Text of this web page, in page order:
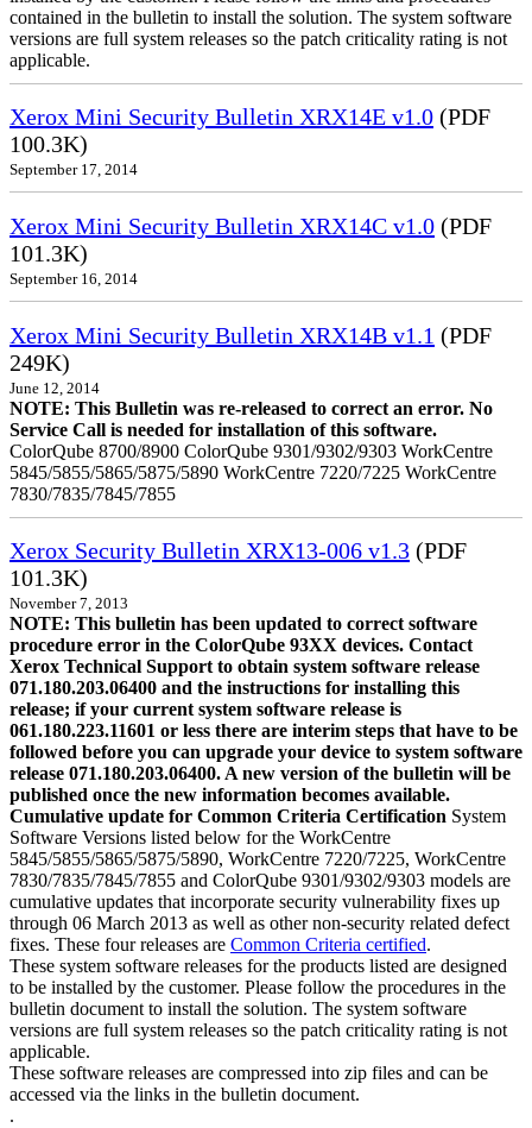
contained in the bulletin to install the solution. The system software
versions are full system releases so the patch criticality rating is not
applicable.
Xerox Mini Security Bulletin XRX14E v1.0 (PDF
100.3K)
September 17, 2014
Xerox Mini Security Bulletin XRX14C v1.0 (PDF
101.3K)
September 16, 2014
Xerox Mini Security Bulletin XRX14B v1.1 (PDF
249K)
June 12, 2014
NOTE: This Bulletin was re-released to correct an error. No
Service Call is needed for installation of this software.
ColorQube 8700/8900 ColorQube 9301/9302/9303 WorkCentre
5845/5855/5865/5875/5890 WorkCentre 7220/7225 WorkCentre
7830/7835/7845/7855
Xerox Security Bulletin XRX13-006 v1.3 (PDF
101.3K)
November 7, 2013
NOTE: This bulletin has been updated to correct software
procedure error in the ColorQube 93XX devices. Contact
Xerox Technical Support to obtain system software release
071.180.203.06400 and the instructions for installing this
release; if your current system software release is
061.180.223.11601 or less there are interim steps that have to be
followed before you can upgrade your device to system software
release 071.180.203.06400. A new version of the bulletin will be
published once the new information becomes available.
Cumulative update for Common Criteria Certification System
Software Versions listed below for the WorkCentre
5845/5855/5865/5875/5890, WorkCentre 7220/7225, WorkCentre
7830/7835/7845/7855 and ColorQube 9301/9302/9303 models are
cumulative updates that incorporate security vulnerability fixes up
through 06 March 2013 as well as other non-security related defect
fixes. These four releases are Common Criteria certified.
These system software releases for the products listed are designed
to be installed by the customer. Please follow the procedures in the
bulletin document to install the solution. The system software
versions are full system releases so the patch criticality rating is not
applicable.
These software releases are compressed into zip files and can be
accessed via the links in the bulletin document.
.